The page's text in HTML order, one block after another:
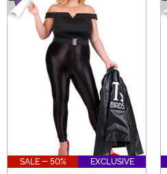
SALE - 50% EXCLUSIVE